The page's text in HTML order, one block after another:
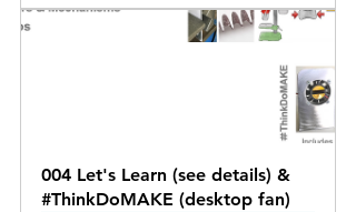
004 Let's Learn (see details) &
#ThinkDoMAKE (desktop fan)